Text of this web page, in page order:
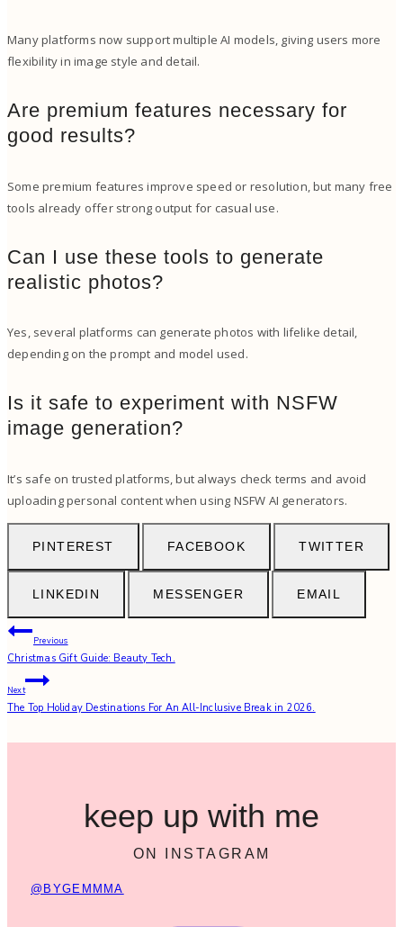
Many platforms now support multiple AI models, giving users more
flexibility in image style and detail.
Are premium features necessary for
good results?
Some premium features improve speed or resolution, but many free
tools already offer strong output for casual use.
Can I use these tools to generate
realistic photos?
Yes, several platforms can generate photos with lifelike detail,
depending on the prompt and model used.
Is it safe to experiment with NSFW
image generation?
It’s safe on trusted platforms, but always check terms and avoid
uploading personal content when using NSFW AI generators.
PINTEREST FACEBOOK TWITTER
LINKEDIN MESSENGER EMAIL
Post
navigation
Previous
Christmas Gift Guide: Beauty Tech.
Next
The Top Holiday Destinations For An All-Inclusive Break in 2026.
keep up with me
ON INSTAGRAM
@BYGEMMMA